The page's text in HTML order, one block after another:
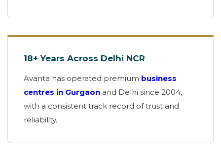
18+ Years Across Delhi NCR
Avanta has operated premium business
centres in Gurgaon and Delhi since 2004,
with a consistent track record of trust and
reliability.